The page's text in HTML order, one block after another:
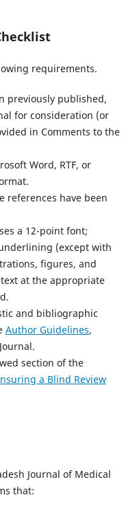
requirements.
previously published,
for consideration (or
in Comments to the
Word, RTF, or
references have been
a 12-point font;
(except with
figures, and
at the appropriate
and bibliographic
Author Guidelines,
section of the
a Blind Review
Journal of Medical
that: